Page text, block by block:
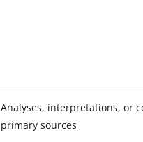
Analyses, interpretations, or
primary sources